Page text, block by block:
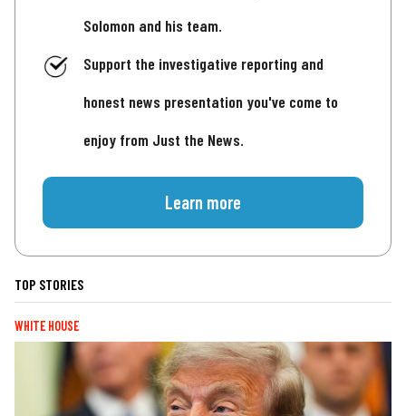
Solomon and his team.
Support the investigative reporting and
honest news presentation you've come to
enjoy from Just the News.
Learn more
TOP STORIES
WHITE HOUSE